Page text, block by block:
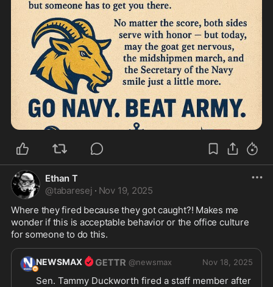
Ethan T
@tabaresej · Nov 19, 2025
Where they fired because they got caught?! Makes me
wonder if this is acceptable behavior or the office culture
for someone to do this.
NEWSMAX @newsmax Nov 18, 2025
Sen. Tammy Duckworth fired a staff member after